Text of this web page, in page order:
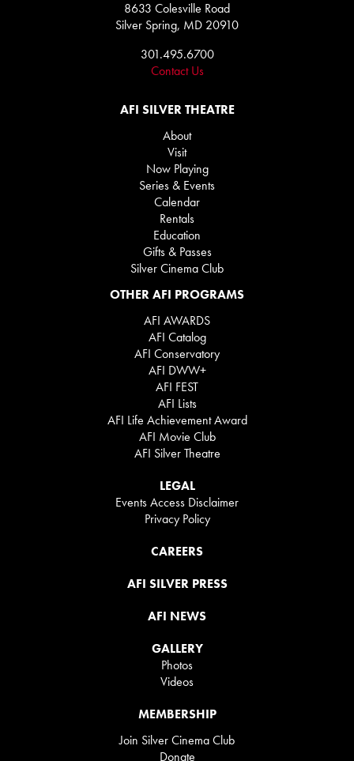
8633 Colesville Road
Silver Spring, MD 20910
301.495.6700
Contact Us
AFI SILVER THEATRE
About
Visit
Now Playing
Series & Events
Calendar
Rentals
Education
Gifts & Passes
Silver Cinema Club
OTHER AFI PROGRAMS
AFI AWARDS
AFI Catalog
AFI Conservatory
AFI DWW+
AFI FEST
AFI Lists
AFI Life Achievement Award
AFI Movie Club
AFI Silver Theatre
LEGAL
Events Access Disclaimer
Privacy Policy
CAREERS
AFI SILVER PRESS
AFI NEWS
GALLERY
Photos
Videos
MEMBERSHIP
Join Silver Cinema Club
Donate